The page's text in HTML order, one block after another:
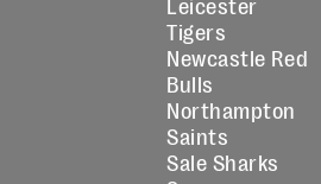
Tigers
Newcastle Red
Bulls
Northampton
Saints
Sale Sharks